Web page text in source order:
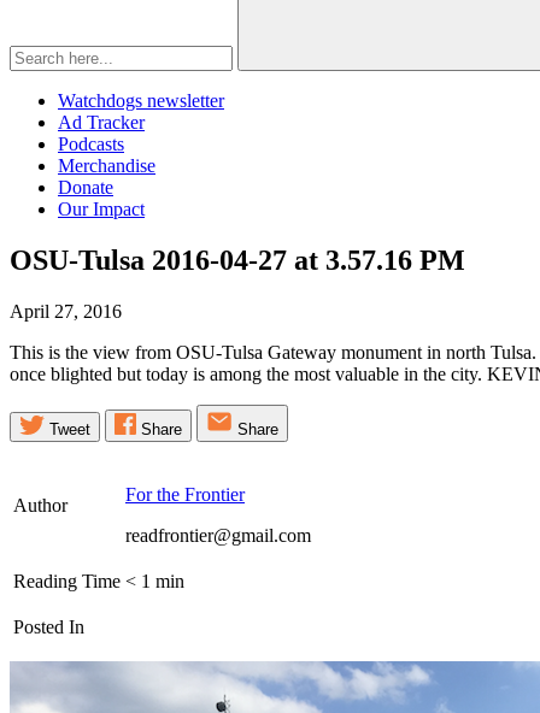
Watchdogs newsletter
Ad Tracker
Podcasts
Merchandise
Donate
Our Impact
OSU-Tulsa 2016-04-27 at 3.57.16 PM
April 27, 2016
This is the view from OSU-Tulsa Gateway monument in north
once blighted but today is among the most valuable in the city.
Tweet Share Share
Author
For the Frontier
readfrontier@gmail.com
Reading Time < 1 min
Posted In